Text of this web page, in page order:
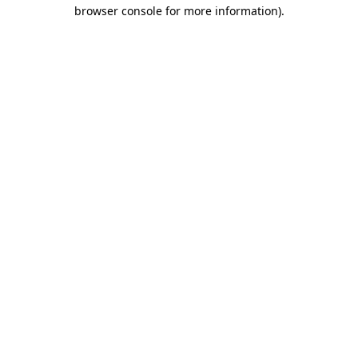
browser console for more information).